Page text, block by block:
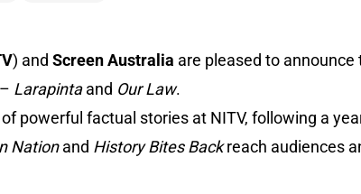
) and Screen Australia are pleased to
Larapintaand Our Law.
powerful factual stories at NITV, following a
Nationand History Bites Backreach audiences